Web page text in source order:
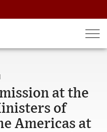
at the
of
Americas at